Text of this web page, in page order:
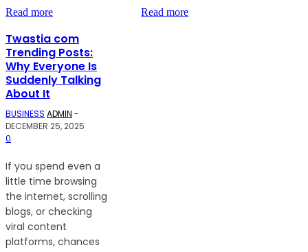
Read more Read more
Twastia com
Trending Posts:
Why Everyone Is
Suddenly Talking
About It
BUSINESS ADMIN -
DECEMBER 25, 2025
0
If you spend even a
little time browsing
the internet, scrolling
blogs, or checking
viral content
platforms, chances